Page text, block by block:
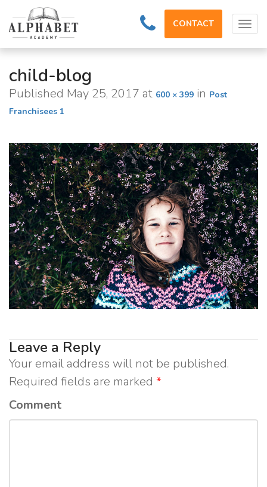
CONTACT
child-blog
Published May 25, 2017 at 600 × 399 in Post
Franchisees 1
Leave a Reply
Your email address will not be published.
Required fields are marked *
Comment